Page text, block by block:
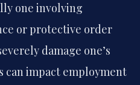
one involving
or protective order
damage one’s
can impact employment